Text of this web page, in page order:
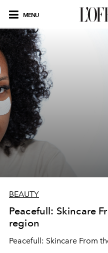
MENU
BEAUTY
Peacefull: Skincare
region
Peacefull: Skincare From